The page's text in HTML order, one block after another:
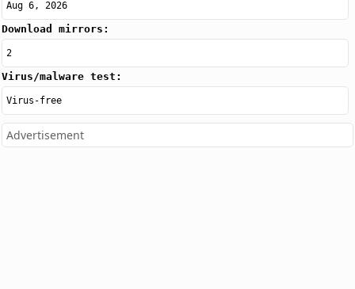
Aug 6, 2026
Download mirrors:
2
Virus/malware test:
Virus-free
Advertisement